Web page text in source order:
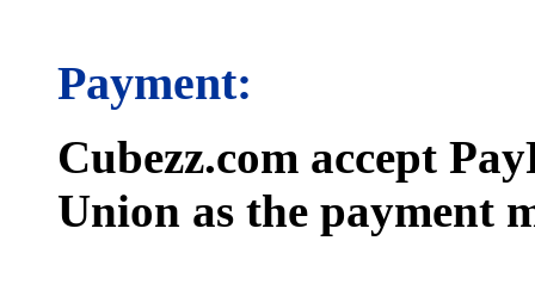
Payment:
Cubezz.com accept
Union as the payment